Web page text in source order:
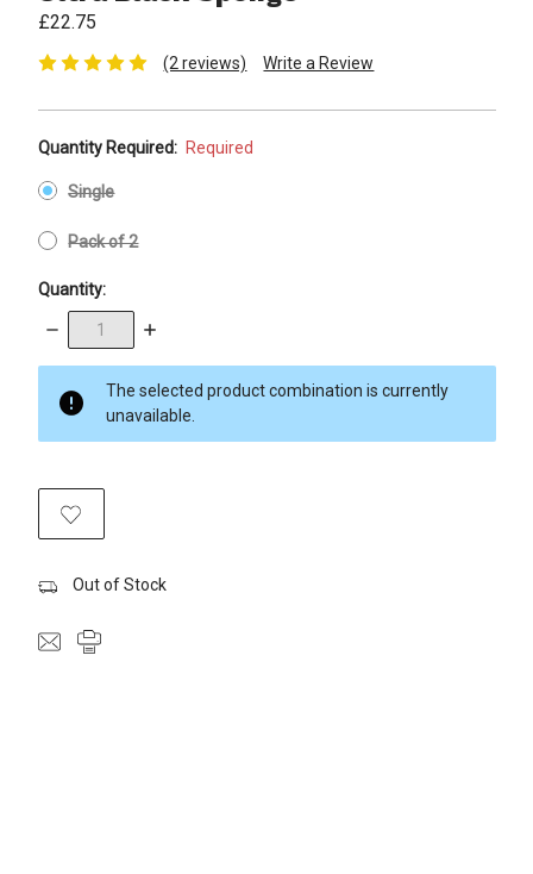
£22.75
(2 reviews) Write a Review
Quantity Required: Required
Single
Pack of 2
Quantity:
Decrease
Quantity:
Increase
The selected product combination is currently
unavailable.
Out of Stock